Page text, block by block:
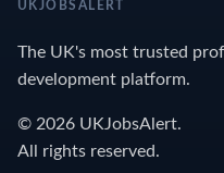
UKJOBSALERT
The UK's most trusted
development platform.
© 2026 UKJobsAlert.
All rights reserved.